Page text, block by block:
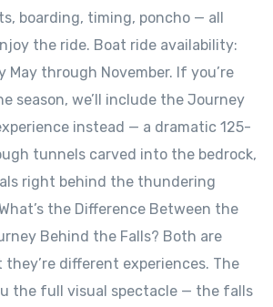
boarding, timing, poncho — all
the ride. Boat ride availability:
May through November. If you’re
season, we’ll include the Journey
instead — a dramatic 125-
tunnels carved into the bedrock,
right behind the thundering
the Difference Between the
Behind the Falls? Both are
different experiences. The
the full visual spectacle — the falls